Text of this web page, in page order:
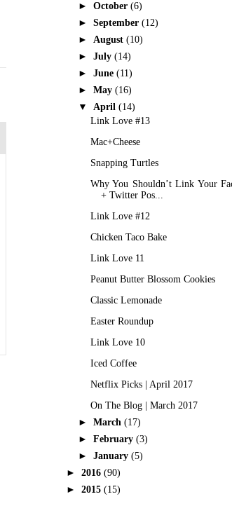
► October (6)
► September (12)
► August (10)
► July (14)
► June (11)
► May (16)
▼ April (14)
Link Love #13
Mac+Cheese
Snapping Turtles
Why You Shouldn’t Link Your
+ Twitter Pos...
Link Love #12
Chicken Taco Bake
Link Love 11
Peanut Butter Blossom Cookies
Classic Lemonade
Easter Roundup
Link Love 10
Iced Coffee
Netflix Picks | April 2017
On The Blog | March 2017
► March (17)
► February (3)
► January (5)
► 2016 (90)
► 2015 (15)